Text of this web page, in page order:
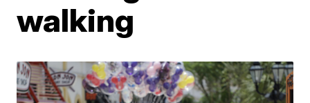
walking